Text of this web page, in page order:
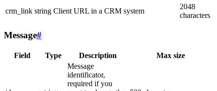
crm_link string Client URL in a CRM system
2048
characters
Message#
Field Type Description Max size
Message
identificator,
required if you